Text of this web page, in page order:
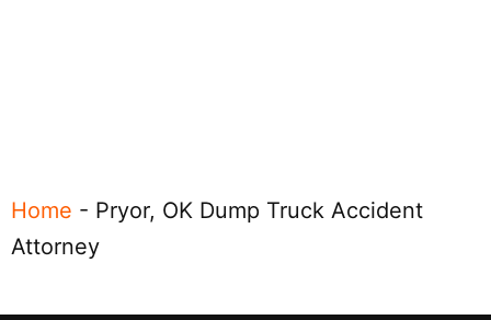
Home - Pryor, OK Dump Truck Accident
Attorney